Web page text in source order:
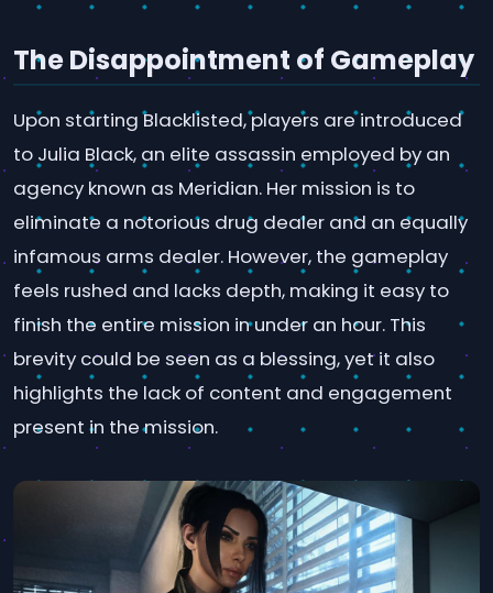
The Disappointment of Gameplay
Upon starting Blacklisted, players are introduced
to Julia Black, an elite assassin employed by an
agency known as Meridian. Her mission is to
eliminate a notorious drug dealer and an equally
infamous arms dealer. However, the gameplay
feels rushed and lacks depth, making it easy to
finish the entire mission in under an hour. This
brevity could be seen as a blessing, yet it also
highlights the lack of content and engagement
present in the mission.